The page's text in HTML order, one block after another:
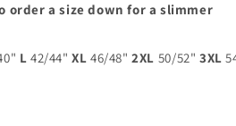
order a size down for a slimmer
L 42/44"XL 46/48"2XL 50/52" 3XL